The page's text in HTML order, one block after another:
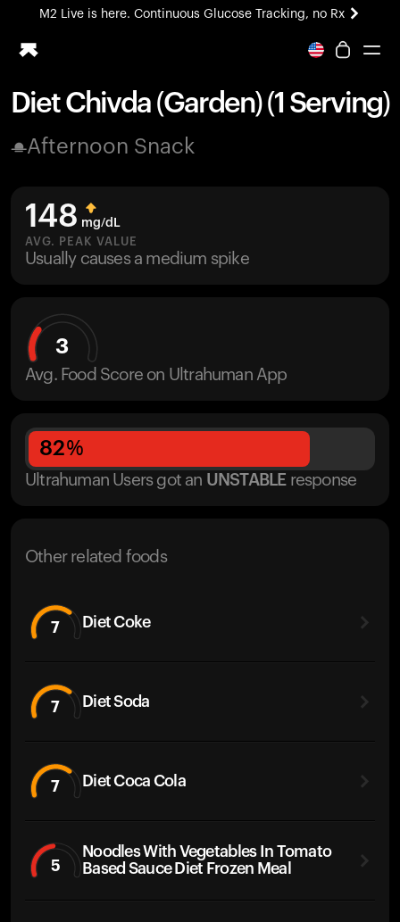
M2 Live is here. Continuous Glucose Tracking, no Rx
All-new Ultrahuman experience. Coming soon.
Blood Vision
M2 CGM
Ovulation Tracking
UltrahumanX
Diet Chivda (Garden) (1 Serving)
Afternoon Snack
148 mg/dL
AVG. PEAK VALUE
Usually causes a medium spike
3
Avg. Food Score on Ultrahuman App
82%
Ultrahuman Users got an UNSTABLE response
Other related foods
7 Diet Coke
7 Diet Soda
7 Diet Coca Cola
5
Noodles With Vegetables In Tomato
Based Sauce Diet Frozen Meal